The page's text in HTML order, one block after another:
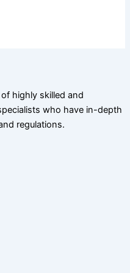
highly skilled and
who have in-depth
regulations.